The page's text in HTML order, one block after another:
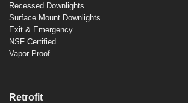
Recessed Downlights
Surface Mount Downlights
Exit & Emergency
NSF Certified
Vapor Proof
Retrofit